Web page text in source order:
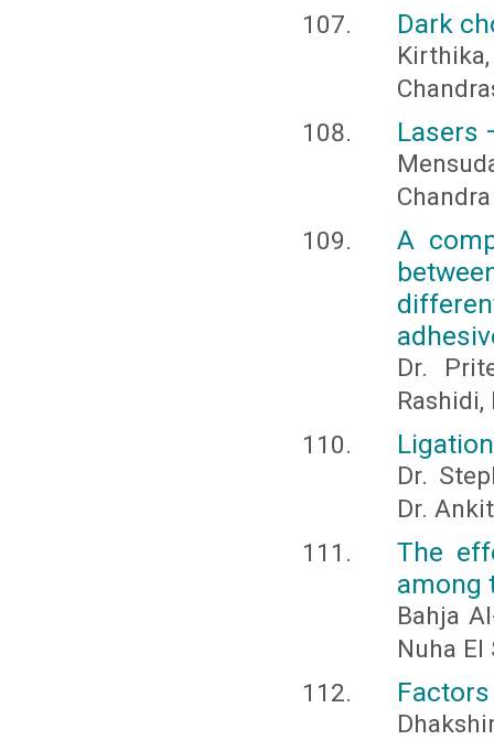
Dark
Lasers
A
Dr.
Dr.
Dr.
The
among
Bahja
Nuha